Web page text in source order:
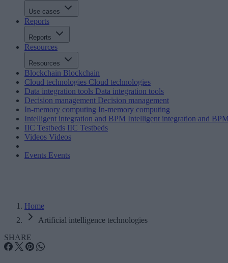
Use cases
Reports
Reports
Resources
Resources
Blockchain Blockchain
Cloud technologies Cloud technologies
Data integration tools Data integration tools
Decision management Decision management
In-memory computing In-memory computing
Intelligent integration and BPM Intelligent integration and
IIC Testbeds IIC Testbeds
Videos Videos
Events Events
Home
Artificial intelligence technologies
SHARE